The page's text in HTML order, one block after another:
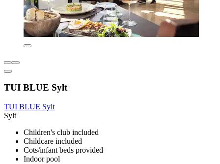
TUI BLUE Sylt
TUI BLUE Sylt
Sylt
Children's club included
Childcare included
Cots/infant beds provided
Indoor pool